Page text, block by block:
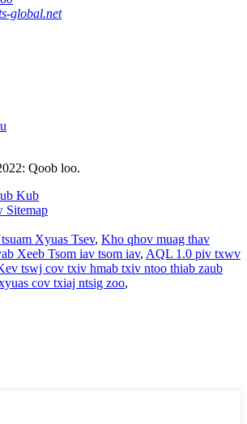
global.net
Qoob loo.
Kub
Sitemap
Xyuas Tsev, Kho qhov muag thav
Xeeb Tsom iav tsom iav, AQL 1.0 piv txwv
tswj cov txiv hmab txiv ntoo thiab zaub
cov txiaj ntsig zoo,